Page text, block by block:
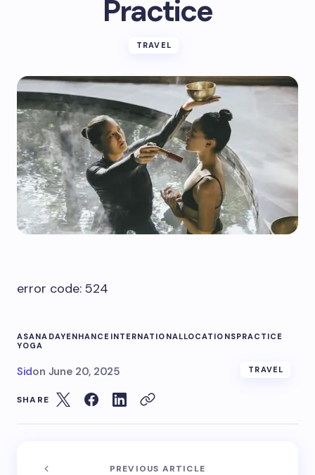
Practice
TRAVEL
error code: 524
ASANA DAYENHANCE INTERNATIONALLOCATIONSPRACTICE
YOGA
Sidon June 20, 2025 TRAVEL
SHARE
PREVIOUS ARTICLE